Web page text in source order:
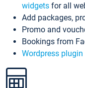
widgets for all
Add packages,
Promo and
Bookings from
Wordpress plugin